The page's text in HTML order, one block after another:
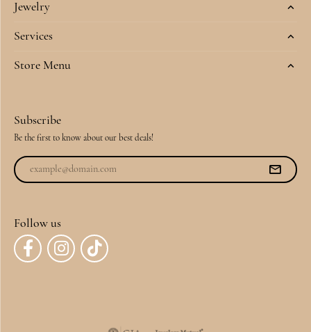
Jewelry
Services
Store Menu
Subscribe
Be the first to know about our best deals!
Follow us